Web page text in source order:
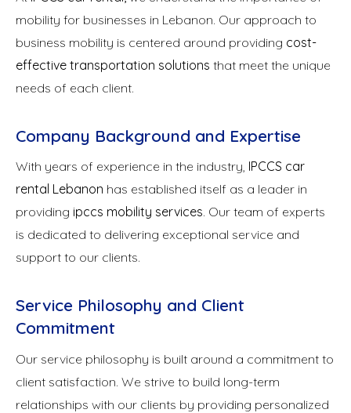
mobility for businesses in Lebanon. Our approach to
business mobility is centered around providing cost-
effective transportation solutions that meet the unique
needs of each client.
Company Background and Expertise
With years of experience in the industry, IPCCS car
rental Lebanon has established itself as a leader in
providing ipccs mobility services. Our team of experts
is dedicated to delivering exceptional service and
support to our clients.
Service Philosophy and Client
Commitment
Our service philosophy is built around a commitment to
client satisfaction. We strive to build long-term
relationships with our clients by providing personalized